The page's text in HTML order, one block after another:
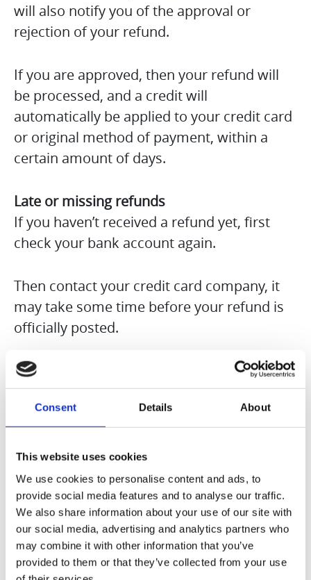
Consent Details About
This website uses cookies
We use cookies to personalise content and ads, to
provide social media features and to analyse our traffic.
We also share information about your use of our site with
our social media, advertising and analytics partners who
may combine it with other information that you’ve
provided to them or that they’ve collected from your use
will also notify you of the approval or
rejection of your refund.
If you are approved, then your refund will
be processed, and a credit will
automatically be applied to your credit card
or original method of payment, within a
certain amount of days.
Late or missing refunds
If you haven’t received a refund yet, first
check your bank account again.
Then contact your credit card company, it
may take some time before your refund is
officially posted.
Next contact your bank. There is often
some processing time before a refund is
posted.
If you’ve done all of this and you still have
not received your refund yet, please contact
us at {email address}.
Sale items
Only regular priced items may be refunded.